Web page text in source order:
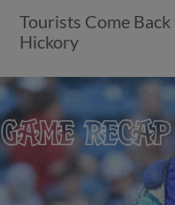
Tourists Come Back
Hickory